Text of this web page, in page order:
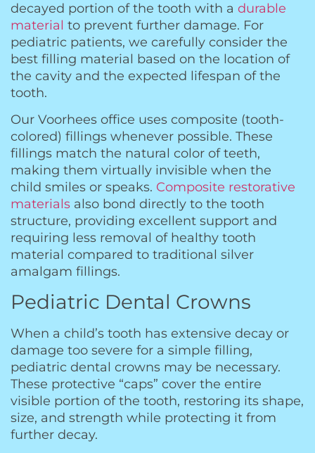
decayed portion of the tooth with a durable
material to prevent further damage. For
pediatric patients, we carefully consider the
best filling material based on the location of
the cavity and the expected lifespan of the
tooth.
Our Voorhees office uses composite (tooth-
colored) fillings whenever possible. These
fillings match the natural color of teeth,
making them virtually invisible when the
child smiles or speaks. Composite restorative
materials also bond directly to the tooth
structure, providing excellent support and
requiring less removal of healthy tooth
material compared to traditional silver
amalgam fillings.
Pediatric Dental Crowns
When a child’s tooth has extensive decay or
damage too severe for a simple filling,
pediatric dental crowns may be necessary.
These protective “caps” cover the entire
visible portion of the tooth, restoring its shape,
size, and strength while protecting it from
further decay.